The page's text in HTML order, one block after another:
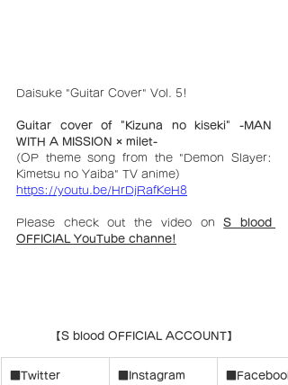
Daisuke "Guitar Cover" Vol. 5!
Guitar cover of "Kizuna no kiseki" -MAN
WITH A MISSION × milet-
(OP theme song from the "Demon Slayer:
Kimetsu no Yaiba" TV anime)
https://youtu.be/HrDjRafKeH8
Please check out the video on S blood
OFFICIAL YouTube channe!
【S blood OFFICIAL ACCOUNT】
■Twitter
■Instagram
■Facebook